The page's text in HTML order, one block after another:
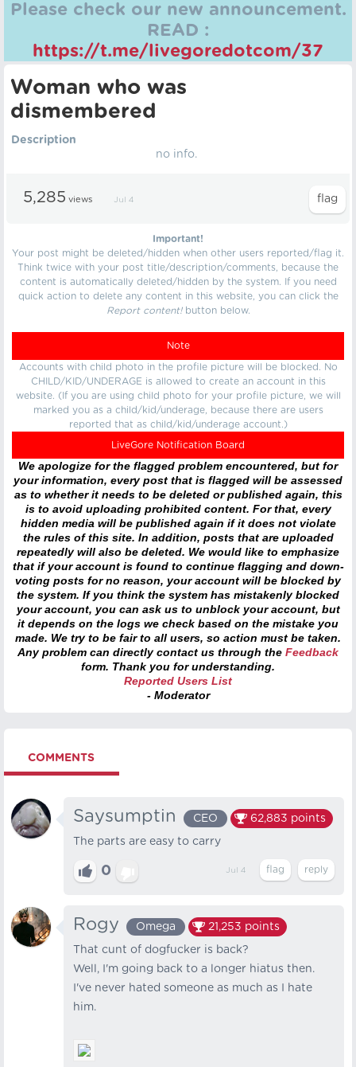
Please check our new announcement.
READ :
https://t.me/livegoredotcom/37
Woman who was
dismembered
Description
no info.
5,285 views Jul 4
Important!
Your post might be deleted/hidden when other users reported/flag it.
Think twice with your post title/description/comments, because the
content is automatically deleted/hidden by the system. If you need
quick action to delete any content in this website, you can click the
Report content!button below.
Note
Accounts with child photo in the profile picture will be blocked. No
CHILD/KID/UNDERAGE is allowed to create an account in this
website. (If you are using child photo for your profile picture, we will
marked you as a child/kid/underage, because there are users
reported that as child/kid/underage account.)
LiveGore Notification Board
We apologize for the flagged problem encountered, but for
your information, every post that is flagged will be assessed
as to whether it needs to be deleted or published again, this
is to avoid uploading prohibited content. For that, every
hidden media will be published again if it does not violate
the rules of this site. In addition, posts that are uploaded
repeatedly will also be deleted. We would like to emphasize
that if your account is found to continue flagging and down-
voting posts for no reason, your account will be blocked by
the system. If you think the system has mistakenly blocked
your account, you can ask us to unblock your account, but
it depends on the logs we check based on the mistake you
made. We try to be fair to all users, so action must be taken.
Any problem can directly contact us through the Feedback
form. Thank you for understanding.
Reported Users List
- Moderator
COMMENTS
Saysumptin CEO 62,883 points
The parts are easy to carry
0 Jul 4
Rogy Omega 21,253 points
That cunt of dogfucker is back?
Well, I'm going back to a longer hiatus then.
I've never hated someone as much as I hate
him.